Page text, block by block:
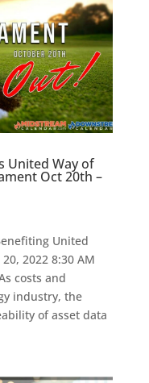
United Way of
Oct 20th –
United
2022 8:30 AM
costs and
industry, the
of asset data